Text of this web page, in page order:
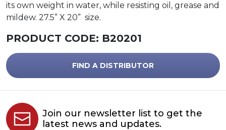
its own weight in water, while resisting oil, grease and
mildew. 27.5” X 20” size.
PRODUCT CODE: B20201
FIND A DISTRIBUTOR
Join our newsletter list to get the
latest news and updates.